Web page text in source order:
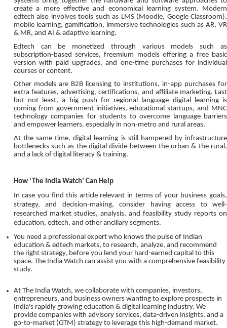
create a more effective and economical learning system. Modern
edtech also involves tools such as LMS (Moodle, Google Classroom),
mobile learning, gamification, immersive technologies such as AR, VR
& MR, and AI & adaptive learning.
Edtech can be monetized through various models such as
subscription-based services, freemium models offering a free basic
version with paid upgrades, and one-time purchases for individual
courses or content.
Other models are B2B licensing to institutions, in-app purchases for
extra features, advertising, certifications, and affiliate marketing. Last
but not least, a big push for regional language digital learning is
coming from government initiatives, educational startups, and MNC
technology companies for students to overcome language barriers
and empower learners, especially in non-metro and rural areas.
At the same time, digital learning is still hampered by infrastructure
bottlenecks such as the digital divide between the urban & the rural,
and a lack of digital literacy & training.
How ‘The India Watch’ Can Help
In case you find this article relevant in terms of your business goals,
strategy, and decision-making, consider having access to well-
researched market studies, analysis, and feasibility study reports on
education, edtech, and other ancillary segments.
You need a professional expert who knows the pulse of Indian
education & edtech markets, to research, analyze, and recommend
the right strategy, before you lend your hard-earned capital to this
space. The India Watch can assist you with a comprehensive feasibility
study.
At The India Watch, we collaborate with companies, investors,
entrepreneurs, and business owners wanting to explore prospects in
India's rapidly growing education & digital learning industry. We
provide companies with advisory services, data-driven insights, and a
go-to-market (GTM) strategy to leverage this high-demand market.